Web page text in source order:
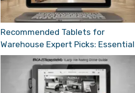
Recommended Tablets for
Warehouse Expert Picks: Essential